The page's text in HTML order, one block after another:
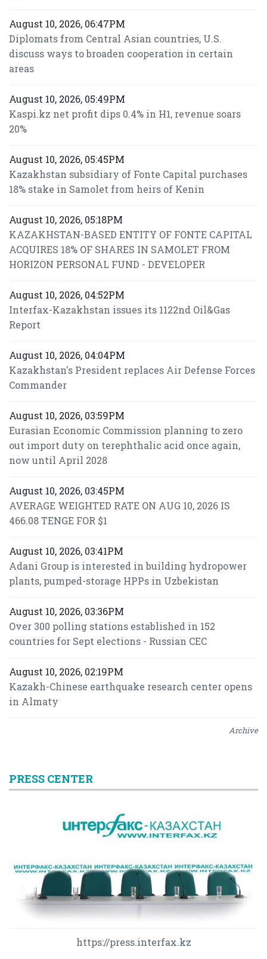
August 10, 2026, 06:47PM
Diplomats from Central Asian countries, U.S.
discuss ways to broaden cooperation in certain
areas
August 10, 2026, 05:49PM
Kaspi.kz net profit dips 0.4% in H1, revenue soars
20%
August 10, 2026, 05:45PM
Kazakhstan subsidiary of Fonte Capital purchases
18% stake in Samolet from heirs of Kenin
August 10, 2026, 05:18PM
KAZAKHSTAN-BASED ENTITY OF FONTE CAPITAL
ACQUIRES 18% OF SHARES IN SAMOLET FROM
HORIZON PERSONAL FUND - DEVELOPER
August 10, 2026, 04:52PM
Interfax-Kazakhstan issues its 1122nd Oil&Gas
Report
August 10, 2026, 04:04PM
Kazakhstan's President replaces Air Defense Forces
Commander
August 10, 2026, 03:59PM
Eurasian Economic Commission planning to zero
out import duty on terephthalic acid once again,
now until April 2028
August 10, 2026, 03:45PM
AVERAGE WEIGHTED RATE ON AUG 10, 2026 IS
466.08 TENGE FOR $1
August 10, 2026, 03:41PM
Adani Group is interested in building hydropower
plants, pumped-storage HPPs in Uzbekistan
August 10, 2026, 03:36PM
Over 300 polling stations established in 152
countries for Sept elections - Russian CEC
August 10, 2026, 02:19PM
Kazakh-Chinese earthquake research center opens
in Almaty
Archive
PRESS CENTER
https://press.interfax.kz